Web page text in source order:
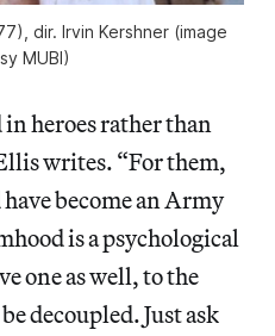
dir. Irvin Kershner (image
MUBI)
heroes rather than
writes. “For them,
become an Army
is a psychological
one as well, to the
decoupled. Just ask